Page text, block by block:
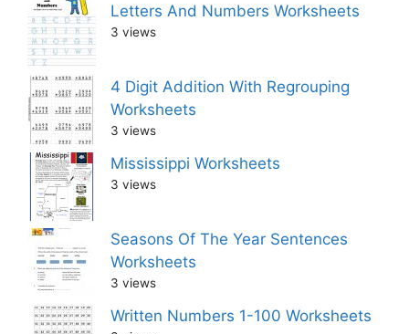
Letters And Numbers Worksheets
3 views
4 Digit Addition With Regrouping
Worksheets
3 views
Mississippi Worksheets
3 views
Seasons Of The Year Sentences
Worksheets
3 views
Written Numbers 1-100 Worksheets